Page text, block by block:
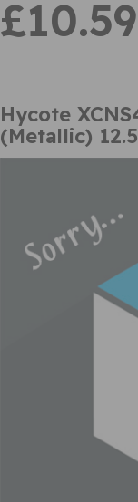
£10.59
Hycote
(Metallic)